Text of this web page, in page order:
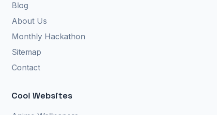
Blog
About Us
Monthly Hackathon
Sitemap
Contact
Cool Websites